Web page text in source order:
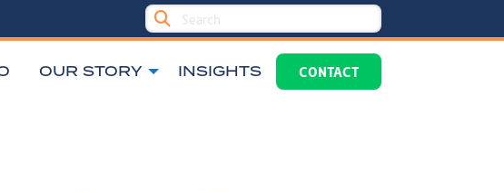
OUR STORY INSIGHTS CONTACT